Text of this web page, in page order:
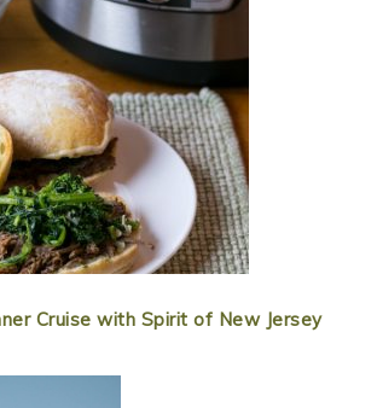
Cruise with Spirit of New Jersey